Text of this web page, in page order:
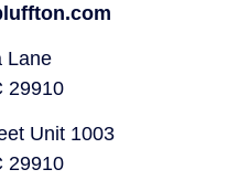
Lane
29910
Unit 1003
29910